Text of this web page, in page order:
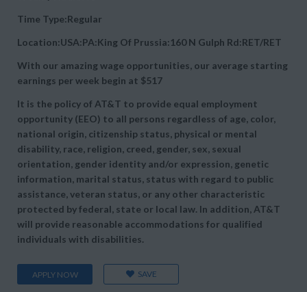
Time Type:Regular
Location:USA:PA:King Of Prussia:160 N Gulph Rd:RET/RET
With our amazing wage opportunities, our average starting
earnings per week begin at $517
It is the policy of AT&T to provide equal employment
opportunity (EEO) to all persons regardless of age, color,
national origin, citizenship status, physical or mental
disability, race, religion, creed, gender, sex, sexual
orientation, gender identity and/or expression, genetic
information, marital status, status with regard to public
assistance, veteran status, or any other characteristic
protected by federal, state or local law. In addition, AT&T
will provide reasonable accommodations for qualified
individuals with disabilities.
APPLY NOW SAVE